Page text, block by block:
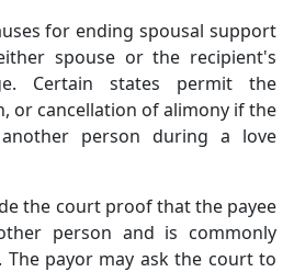
for ending spousal support
spouse or the recipient's
Certain states permit the
or cancellation of alimony if the
person during a love
the court proof that the payee
person and is commonly
The payor may ask the court to